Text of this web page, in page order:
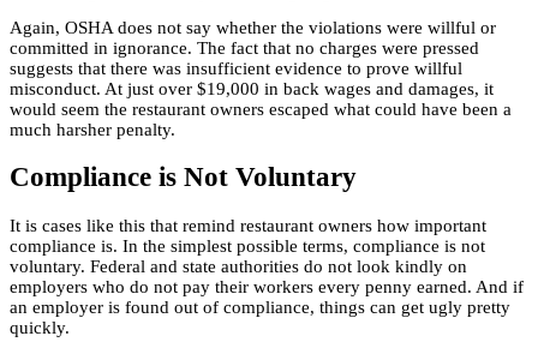
Again, OSHA does not say whether the violations were willful or
committed in ignorance. The fact that no charges were pressed
suggests that there was insufficient evidence to prove willful
misconduct. At just over $19,000 in back wages and damages, it
would seem the restaurant owners escaped what could have been a
much harsher penalty.
Compliance is Not Voluntary
It is cases like this that remind restaurant owners how important
compliance is. In the simplest possible terms, compliance is not
voluntary. Federal and state authorities do not look kindly on
employers who do not pay their workers every penny earned. And if
an employer is found out of compliance, things can get ugly pretty
quickly.